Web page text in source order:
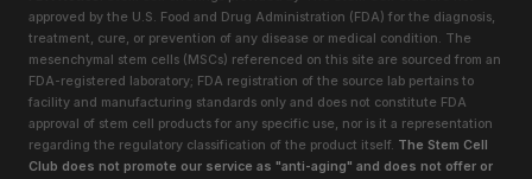
approved by the U.S. Food and Drug Administration (FDA) for the diagnosis,
treatment, cure, or prevention of any disease or medical condition. The
mesenchymal stem cells (MSCs) referenced on this site are sourced from an
FDA-registered laboratory; FDA registration of the source lab pertains to
facility and manufacturing standards only and does not constitute FDA
approval of stem cell products for any specific use, nor is it a representation
regarding the regulatory classification of the product itself. The Stem Cell
Club does not promote our service as "anti-aging" and does not offer or